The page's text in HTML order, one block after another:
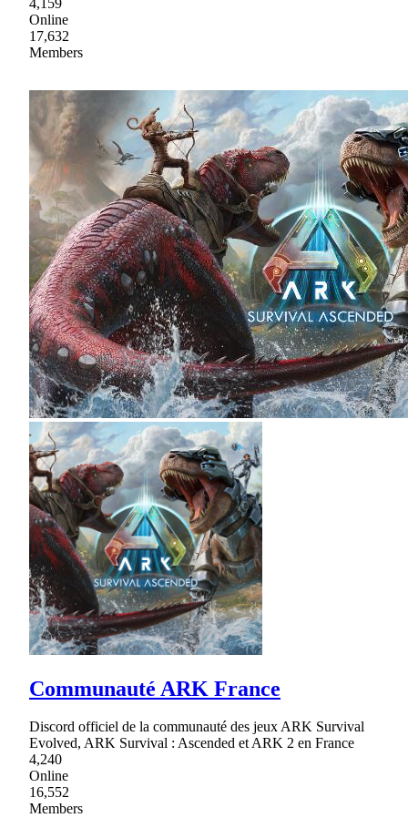
Online
17,632
Members
Communauté ARK France
Discord officiel de la communauté des jeux ARK Survival
Evolved, ARK Survival : Ascended et ARK 2 en France
4,240
Online
16,552
Members